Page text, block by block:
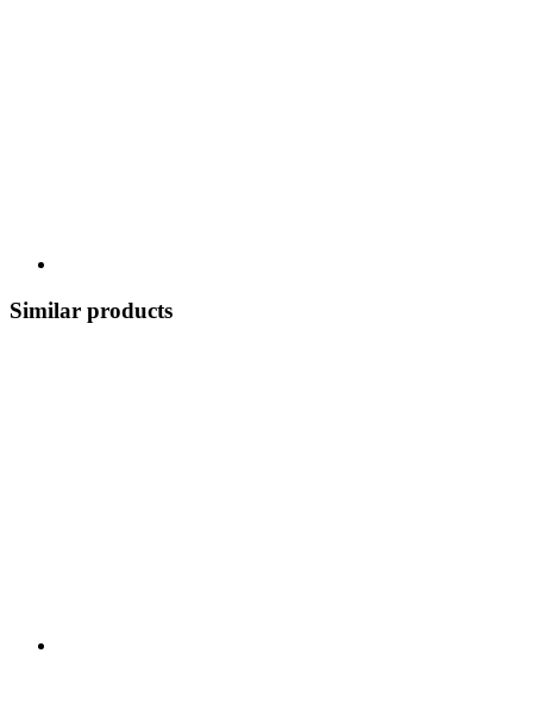
Similar products